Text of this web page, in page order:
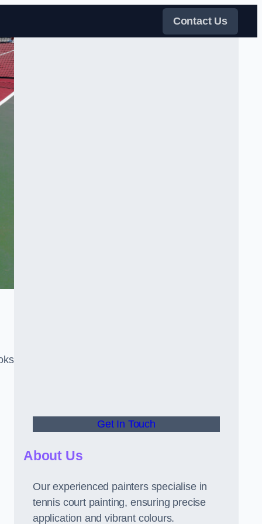
Contact Us
Get In Touch
About Us
Our experienced painters specialise in
tennis court painting, ensuring precise
application and vibrant colours.